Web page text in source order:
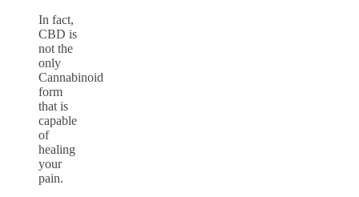
In fact,
CBD is
not the
only
Cannabinoid
form
that is
capable
of
healing
your
pain.